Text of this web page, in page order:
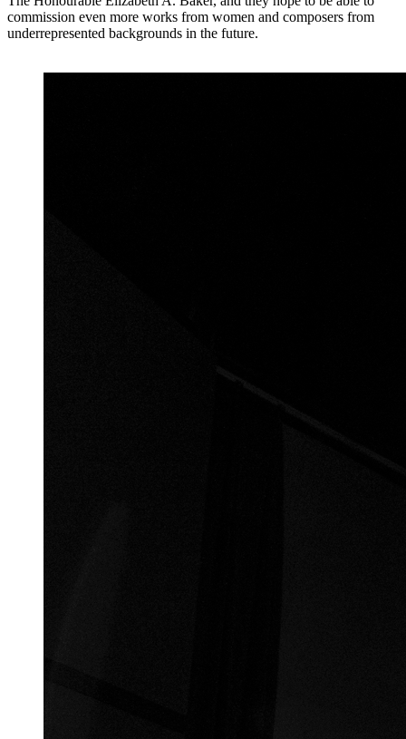
commission even more works from women and composers from
underrepresented backgrounds in the future.